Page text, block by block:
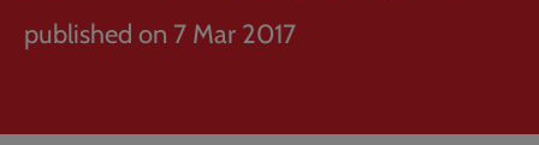
published on 7 Mar 2017